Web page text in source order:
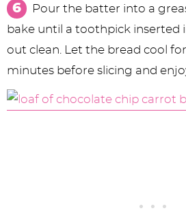
Pour the batter into a
bake until a toothpick inserted
out clean. Let the bread cool for
minutes before slicing and